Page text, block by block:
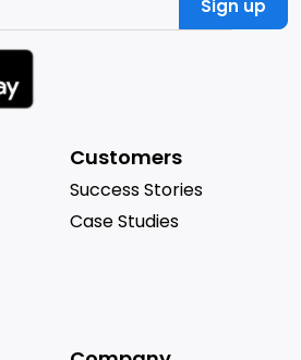
Sign up
Customers
Success Stories
Case Studies